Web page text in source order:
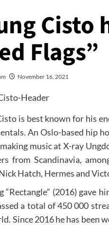
Cisto
Flags”
November 16, 2021
is best known for his
An Oslo-based hip
music at X-ray
from Scandinavia,
Hatch, Hermes and
“Rectangle” (2016) gave
a total of 450 000
Since 2016 he has been